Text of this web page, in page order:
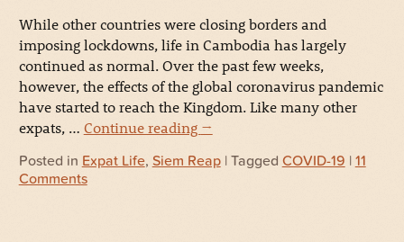
While other countries were closing borders and
imposing lockdowns, life in Cambodia has largely
continued as normal. Over the past few weeks,
however, the effects of the global coronavirus pandemic
have started to reach the Kingdom. Like many other
expats, … Continue reading →
Posted in Expat Life, Siem Reap| Tagged COVID-19 | 11
Comments